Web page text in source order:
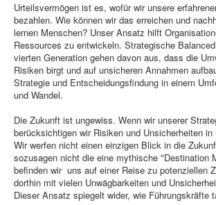
Urteilsvermögen ist es, wofür wir unsere
bezahlen. Wie können wir das erreichen und
lernen Menschen? Unser Ansatz hilft
Ressources zu entwickeln. Strategische
vierten Generation gehen davon aus, dass die
Risiken birgt und auf unsicheren Annahmen
Strategie und Entscheidungsfindung in einem
und Wandel.
Die Zukunft ist ungewiss. Wenn wir unserer
berücksichtigen wir Risiken und Unsicherheiten in
Wir werfen nicht einen einzigen Blick in die
sozusagen nicht die eine mythische "Destination
befinden wir uns auf einer Reise zu potenziellen
dorthin mit vielen Unwägbarkeiten und
Dieser Ansatz spiegelt wider, wie Führungskräfte